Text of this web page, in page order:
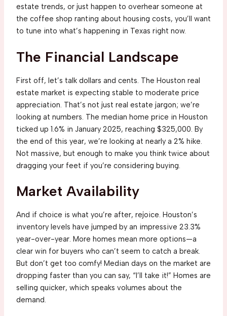
estate trends, or just happen to overhear someone at
the coffee shop ranting about housing costs, you’ll want
to tune into what’s happening in Texas right now.
The Financial Landscape
First off, let’s talk dollars and cents. The Houston real
estate market is expecting stable to moderate price
appreciation. That’s not just real estate jargon; we’re
looking at numbers. The median home price in Houston
ticked up 1.6% in January 2025, reaching $325,000. By
the end of this year, we’re looking at nearly a 2% hike.
Not massive, but enough to make you think twice about
dragging your feet if you’re considering buying.
Market Availability
And if choice is what you’re after, rejoice. Houston’s
inventory levels have jumped by an impressive 23.3%
year-over-year. More homes mean more options—a
clear win for buyers who can’t seem to catch a break.
But don’t get too comfy! Median days on the market are
dropping faster than you can say, “I’ll take it!” Homes are
selling quicker, which speaks volumes about the
demand.